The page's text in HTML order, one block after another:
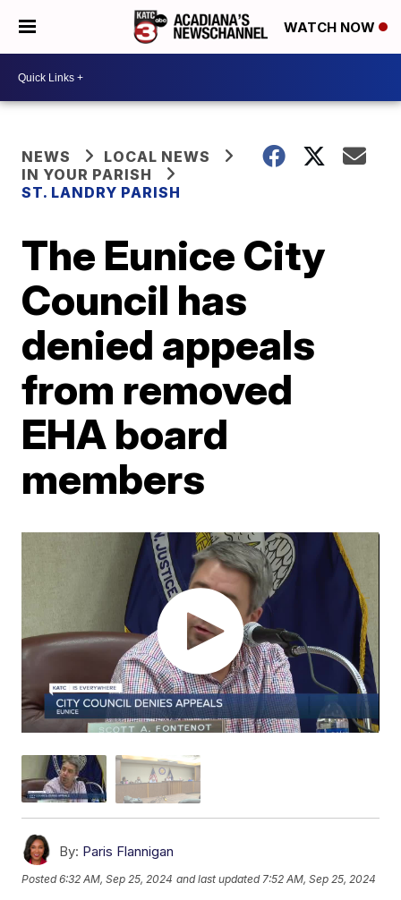
WATCH NOW
NEWS
LOCAL NEWS
IN YOUR PARISH
ST. LANDRY PARISH
The Eunice City
Council has
denied appeals
from removed
EHA board
members
By: Paris Flannigan
Posted6:32 AM, Sep 25, 2024 and last updated 7:52 AM, Sep 25, 2024